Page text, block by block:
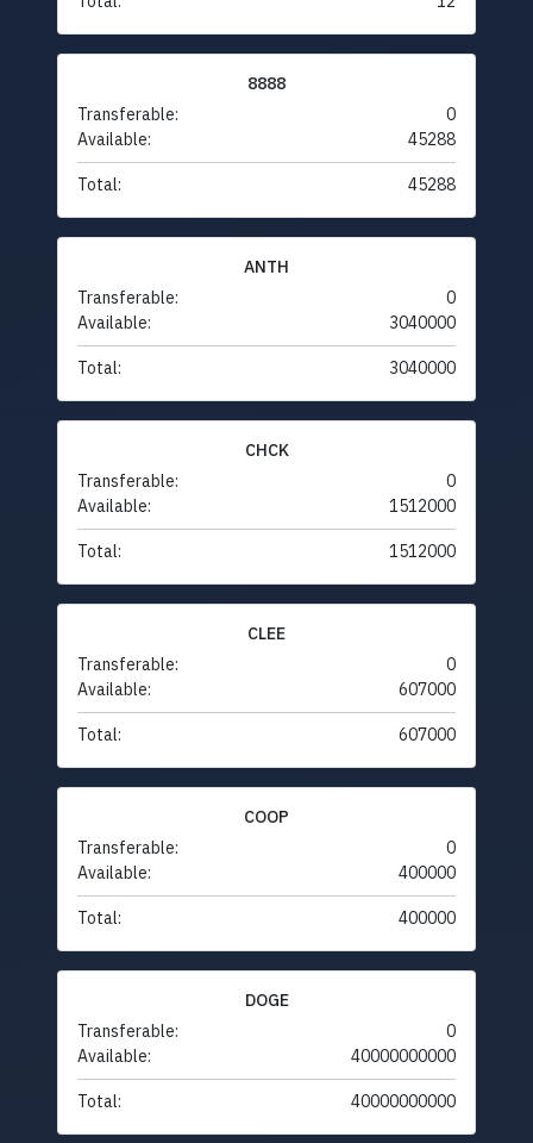
8888
Transferable:
0
Available:
45288
Total: 45288
ANTH
Transferable:
0
Available:
3040000
Total: 3040000
CHCK
Transferable:
0
Available:
1512000
Total: 1512000
CLEE
Transferable:
0
Available:
607000
Total: 607000
COOP
Transferable:
0
Available:
400000
Total: 400000
DOGE
Transferable:
0
Available:
40000000000
Total: 40000000000